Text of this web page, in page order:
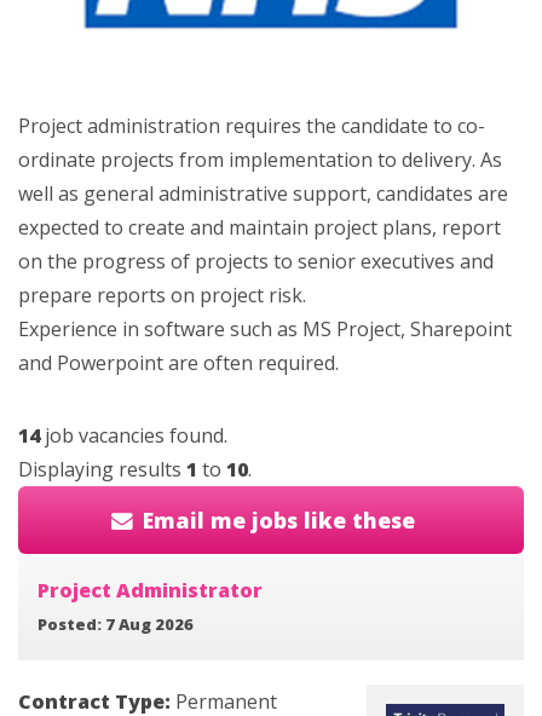
Project administration requires the candidate to co-
ordinate projects from implementation to delivery. As
well as general administrative support, candidates are
expected to create and maintain project plans, report
on the progress of projects to senior executives and
prepare reports on project risk.
Experience in software such as MS Project, Sharepoint
and Powerpoint are often required.
14job vacancies found.
Displaying results 1 to 10.
Email me jobs like these
Project Administrator
Posted: 7 Aug 2026
Contract Type: Permanent